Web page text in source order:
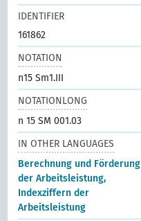
IDENTIFIER
161862
NOTATION
n15 Sm1.III
NOTATIONLONG
n 15 SM 001.03
IN OTHER LANGUAGES
Berechnung und Förderung
der Arbeitsleistung,
Indexziffern der
Arbeitsleistung